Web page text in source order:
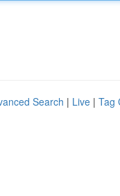
Search | Live | Tag